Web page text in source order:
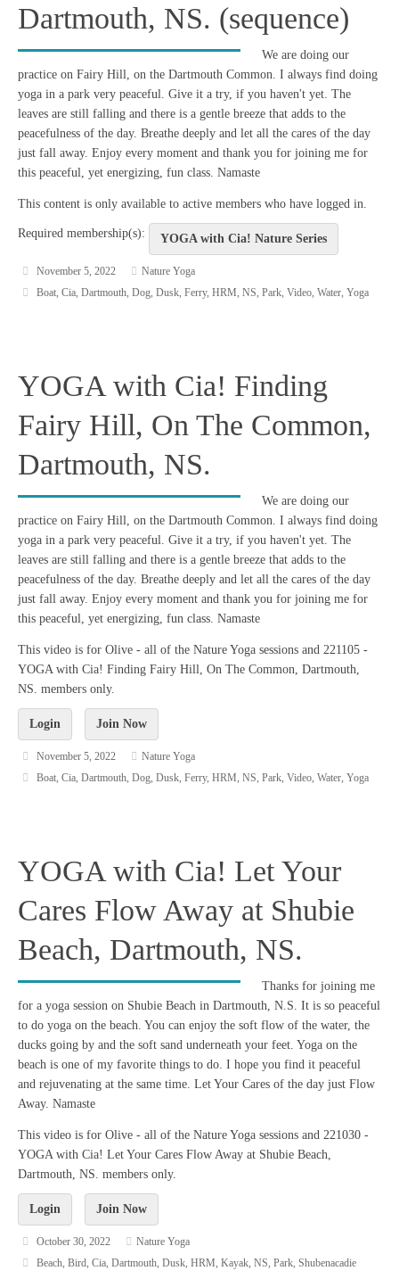
Dartmouth, NS. (sequence)
We are doing our
practice on Fairy Hill, on the Dartmouth Common. I always find doing
yoga in a park very peaceful. Give it a try, if you haven't yet. The
leaves are still falling and there is a gentle breeze that adds to the
peacefulness of the day. Breathe deeply and let all the cares of the day
just fall away. Enjoy every moment and thank you for joining me for
this peaceful, yet energizing, fun class. Namaste
This content is only available to active members who have logged in.
Required membership(s): YOGA with Cia! Nature Series
November 5, 2022
Nature Yoga
Boat, Cia, Dartmouth, Dog, Dusk, Ferry, HRM, NS, Park, Video, Water, Yoga
YOGA with Cia! Finding
Fairy Hill, On The Common,
Dartmouth, NS.
We are doing our
practice on Fairy Hill, on the Dartmouth Common. I always find doing
yoga in a park very peaceful. Give it a try, if you haven't yet. The
leaves are still falling and there is a gentle breeze that adds to the
peacefulness of the day. Breathe deeply and let all the cares of the day
just fall away. Enjoy every moment and thank you for joining me for
this peaceful, yet energizing, fun class. Namaste
This video is for Olive - all of the Nature Yoga sessions and 221105 -
YOGA with Cia! Finding Fairy Hill, On The Common, Dartmouth,
NS. members only.
Login Join Now
November 5, 2022
Nature Yoga
Boat, Cia, Dartmouth, Dog, Dusk, Ferry, HRM, NS, Park, Video, Water, Yoga
YOGA with Cia! Let Your
Cares Flow Away at Shubie
Beach, Dartmouth, NS.
Thanks for joining me
for a yoga session on Shubie Beach in Dartmouth, N.S. It is so peaceful
to do yoga on the beach. You can enjoy the soft flow of the water, the
ducks going by and the soft sand underneath your feet. Yoga on the
beach is one of my favorite things to do. I hope you find it peaceful
and rejuvenating at the same time. Let Your Cares of the day just Flow
Away. Namaste
This video is for Olive - all of the Nature Yoga sessions and 221030 -
YOGA with Cia! Let Your Cares Flow Away at Shubie Beach,
Dartmouth, NS. members only.
Login Join Now
October 30, 2022
Nature Yoga
Beach, Bird, Cia, Dartmouth, Dusk, HRM, Kayak, NS, Park, Shubenacadie